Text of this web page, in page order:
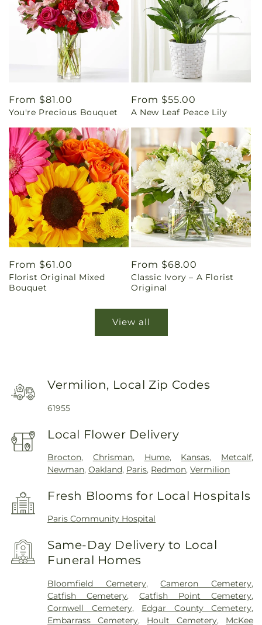
Regular
price
From $81.00
You're Precious Bouquet
Regular
price
From $55.00
A New Leaf Peace Lily
Regular
price
From $61.00
Florist Original Mixed
Bouquet
Regular
price
From $68.00
Classic Ivory – A Florist
Original
View all
Vermilion, Local Zip Codes
61955
Local Flower Delivery
Brocton, Chrisman, Hume, Kansas, Metcalf,
Newman,Oakland, Paris, Redmon,Vermilion
Fresh Blooms for Local Hospitals
Paris Community Hospital
Same-Day Delivery to Local
Funeral Homes
Bloomfield Cemetery,Cameron Cemetery,
Catfish Cemetery,Catfish Point Cemetery,
Cornwell Cemetery, Edgar County Cemetery,
Embarrass Cemetery, Hoult Cemetery, McKee